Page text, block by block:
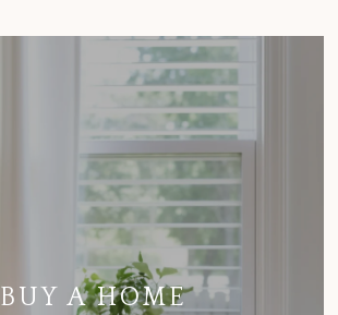
BUY A HOME